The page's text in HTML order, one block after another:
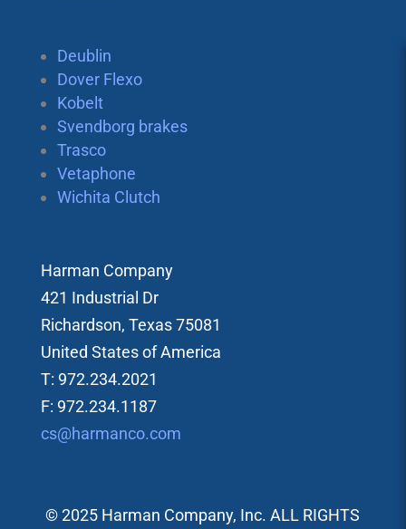
Deublin
Dover Flexo
Kobelt
Svendborg brakes
Trasco
Vetaphone
Wichita Clutch
Harman Company
421 Industrial Dr
Richardson, Texas 75081
United States of America
T: 972.234.2021
F: 972.234.1187
cs@harmanco.com
© 2025 Harman Company, Inc. ALL RIGHTS